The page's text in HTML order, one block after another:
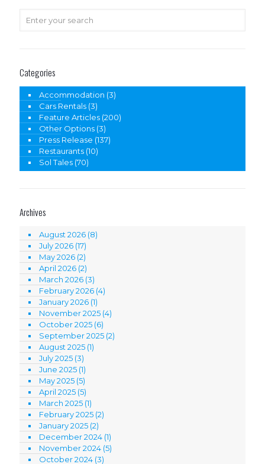
Categories
Accommodation (3)
Cars Rentals (3)
Feature Articles (200)
Other Options (3)
Press Release (137)
Restaurants (10)
Sol Tales (70)
Archives
August 2026 (8)
July 2026 (17)
May 2026 (2)
April 2026 (2)
March 2026 (3)
February 2026 (4)
January 2026 (1)
November 2025 (4)
October 2025 (6)
September 2025 (2)
August 2025 (1)
July 2025 (3)
June 2025 (1)
May 2025 (5)
April 2025 (5)
March 2025 (1)
February 2025 (2)
January 2025 (2)
December 2024 (1)
November 2024 (5)
October 2024 (3)